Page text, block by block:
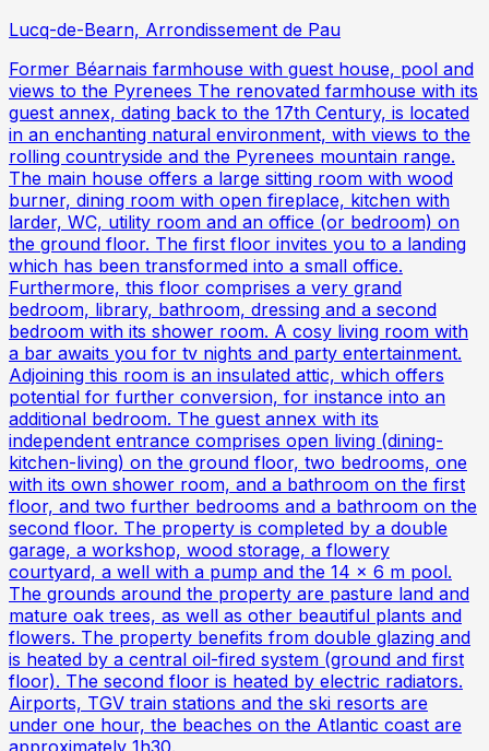
Lucq-de-Bearn, Arrondissement de Pau
Former Béarnais farmhouse with guest house, pool and
views to the Pyrenees The renovated farmhouse with its
guest annex, dating back to the 17th Century, is located
in an enchanting natural environment, with views to the
rolling countryside and the Pyrenees mountain range.
The main house offers a large sitting room with wood
burner, dining room with open fireplace, kitchen with
larder, WC, utility room and an office (or bedroom) on
the ground floor. The first floor invites you to a landing
which has been transformed into a small office.
Furthermore, this floor comprises a very grand
bedroom, library, bathroom, dressing and a second
bedroom with its shower room. A cosy living room with
a bar awaits you for tv nights and party entertainment.
Adjoining this room is an insulated attic, which offers
potential for further conversion, for instance into an
additional bedroom. The guest annex with its
independent entrance comprises open living (dining-
kitchen-living) on the ground floor, two bedrooms, one
with its own shower room, and a bathroom on the first
floor, and two further bedrooms and a bathroom on the
second floor. The property is completed by a double
garage, a workshop, wood storage, a flowery
courtyard, a well with a pump and the 14 x 6 m pool.
The grounds around the property are pasture land and
mature oak trees, as well as other beautiful plants and
flowers. The property benefits from double glazing and
is heated by a central oil-fired system (ground and first
floor). The second floor is heated by electric radiators.
Airports, TGV train stations and the ski resorts are
under one hour, the beaches on the Atlantic coast are
approximately 1h30.